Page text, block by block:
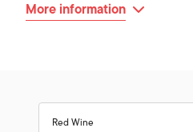
More information
Red Wine